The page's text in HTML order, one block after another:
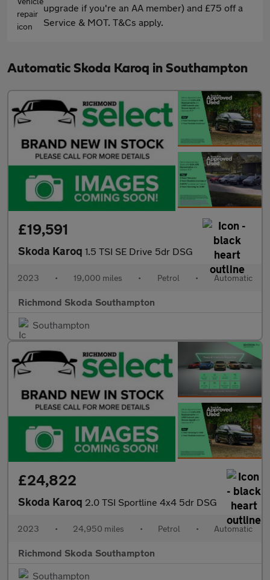
upgrade if you're an AA member) and £75 off a
Service & MOT. T&Cs apply.
Automatic Skoda Karoq in Southampton
£19,591
Skoda Karoq 1.5 TSI SE Drive 5dr DSG
2023 • 19,000 miles • Petrol • Automatic
Richmond Skoda Southampton
Southampton
£24,822
Skoda Karoq 2.0 TSI Sportline 4x4 5dr DSG
2023 • 24,950 miles • Petrol • Automatic
Richmond Skoda Southampton
Southampton